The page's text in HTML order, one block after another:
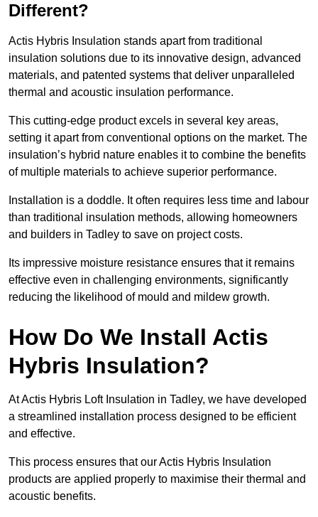
Different?
Actis Hybris Insulation stands apart from traditional
insulation solutions due to its innovative design, advanced
materials, and patented systems that deliver unparalleled
thermal and acoustic insulation performance.
This cutting-edge product excels in several key areas,
setting it apart from conventional options on the market. The
insulation’s hybrid nature enables it to combine the benefits
of multiple materials to achieve superior performance.
Installation is a doddle. It often requires less time and labour
than traditional insulation methods, allowing homeowners
and builders in Tadley to save on project costs.
Its impressive moisture resistance ensures that it remains
effective even in challenging environments, significantly
reducing the likelihood of mould and mildew growth.
How Do We Install Actis
Hybris Insulation?
At Actis Hybris Loft Insulation in Tadley, we have developed
a streamlined installation process designed to be efficient
and effective.
This process ensures that our Actis Hybris Insulation
products are applied properly to maximise their thermal and
acoustic benefits.